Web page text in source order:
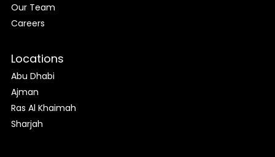
Our Team
Careers
Locations
Abu Dhabi
Ajman
Ras Al Khaimah
Sharjah